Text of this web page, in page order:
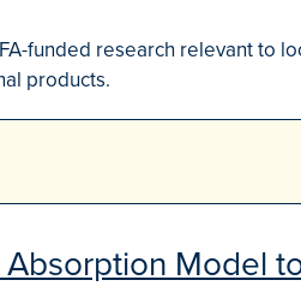
funded research relevant to
products.
Model